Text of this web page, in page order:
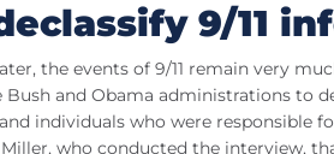
9/11
the events of 9/11 remain very
and Obama administrations to
individuals who were responsible
who conducted the interview,